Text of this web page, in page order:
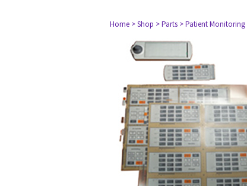
Home > Shop > Parts > Patient Monitoring